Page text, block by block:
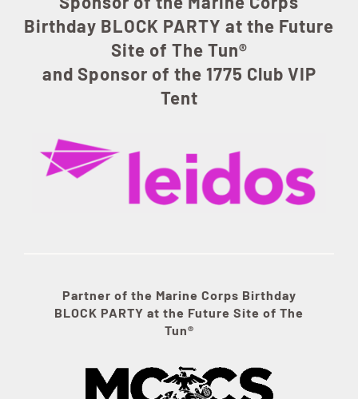
Birthday BLOCK PARTY at the Future
Site of The Tun®
and Sponsor of the 1775 Club VIP
Tent
Partner of the Marine Corps Birthday
BLOCK PARTY at the Future Site of The
Tun®